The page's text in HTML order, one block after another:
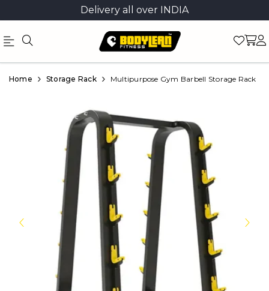
Delivery all over INDIA
Official
Save
Product
Home Storage Rack Multipurpose Gym Barbell Storage Rack